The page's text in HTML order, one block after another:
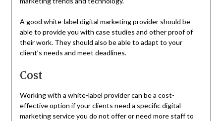
A good white-label digital marketing provider should be
able to provide you with case studies and other proof of
their work. They should also be able to adapt to your
client’s needs and meet deadlines.
Cost
Working with a white-label provider can be a cost-
effective option if your clients need a specific digital
marketing service you do not offer or need more staff to